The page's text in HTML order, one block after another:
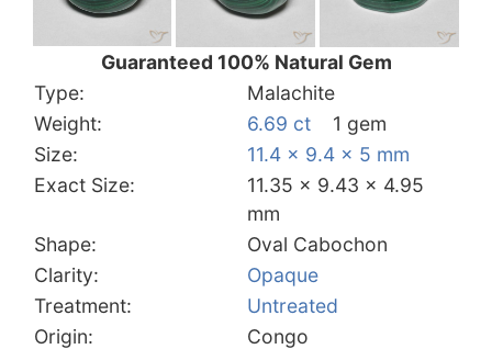
Guaranteed 100% Natural Gem
Type:
Malachite
Weight:
6.69 ct
1 gem
Size:
11.4 x 9.4 x 5 mm
Exact Size:
11.35 x 9.43 x 4.95
mm
Shape:
Oval Cabochon
Clarity:
Opaque
Treatment:
Untreated
Origin:
Congo